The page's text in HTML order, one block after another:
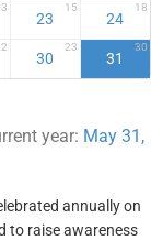
23
15
24
18
30
23
31
30
year: May 31,
annually on
to raise awareness